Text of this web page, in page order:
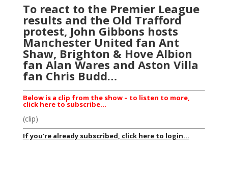
To react to the Premier League
results and the Old Trafford
protest, John Gibbons hosts
Manchester United fan Ant
Shaw, Brighton & Hove Albion
fan Alan Wares and Aston Villa
fan Chris Budd…
Below is a clip from the show – to listen to more,
click here to subscribe…
(clip)
If you're already subscribed, click here to login...